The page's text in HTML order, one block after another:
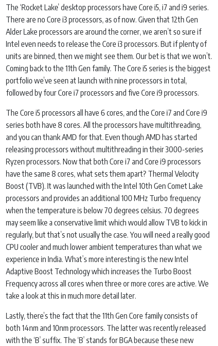
The ‘Rocket Lake’ desktop processors have Core i5, i7 and i9 series.
There are no Core i3 processors, as of now. Given that 12th Gen
Alder Lake processors are around the corner, we aren’t so sure if
Intel even needs to release the Core i3 processors. But if plenty of
units are binned, then we might see them. Our bet is that we won’t.
Coming back to the 11th Gen family. The Core i5 series is the biggest
portfolio we’ve seen at launch with nine processors in total,
followed by four Core i7 processors and five Core i9 processors.
The Core i5 processors all have 6 cores, and the Core i7 and Core i9
series both have 8 cores. All the processors have multithreading,
and you can thank AMD for that. Even though AMD has started
releasing processors without multithreading in their 3000-series
Ryzen processors. Now that both Core i7 and Core i9 processors
have the same 8 cores, what sets them apart? Thermal Velocity
Boost (TVB). It was launched with the Intel 10th Gen Comet Lake
processors and provides an additional 100 MHz Turbo frequency
when the temperature is below 70 degrees celsius. 70 degrees
may seem like a conservative limit which would allow TVB to kick in
regularly, but that’s not usually the case. You will need a really good
CPU cooler and much lower ambient temperatures than what we
experience in India. What’s more interesting is the new Intel
Adaptive Boost Technology which increases the Turbo Boost
Frequency across all cores when three or more cores are active. We
take a look at this in much more detail later.
Lastly, there’s the fact that the 11th Gen Core family consists of
both 14nm and 10nm processors. The latter was recently released
with the ‘B’ suffix. The ‘B’ stands for BGA because these new